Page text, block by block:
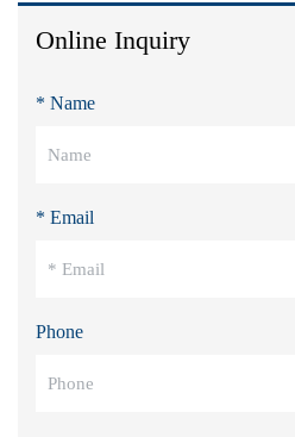
Online Inquiry
* Name
* Email
Phone